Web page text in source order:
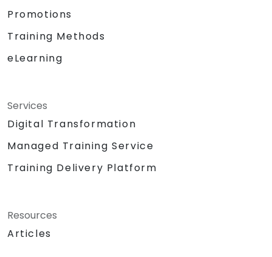
Promotions
Training Methods
eLearning
Services
Digital Transformation
Managed Training Service
Training Delivery Platform
Resources
Articles